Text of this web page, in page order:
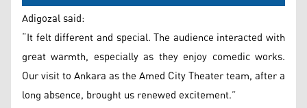
Adigozal said:
“It felt different and special. The audience interacted with
great warmth, especially as they enjoy comedic works.
Our visit to Ankara as the Amed City Theater team, after a
long absence, brought us renewed excitement.”